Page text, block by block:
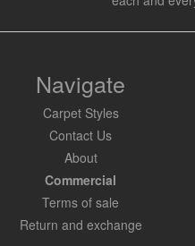
Navigate
Carpet Styles
Contact Us
About
Commercial
Terms of sale
Return and exchange